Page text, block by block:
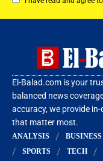
El-Balad.com is your
balanced news
accuracy, we provide
that matter most.
ANALYSIS BUSINESS
SPORTS
TECH